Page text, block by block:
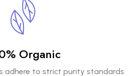
Organic
adhere to strict purity standards